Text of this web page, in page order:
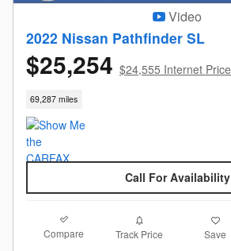
Video
2022 Nissan Pathfinder SL
$25,254 $24,555 Internet Price
69,287 miles
Call For Availability
Compare Track Price Save